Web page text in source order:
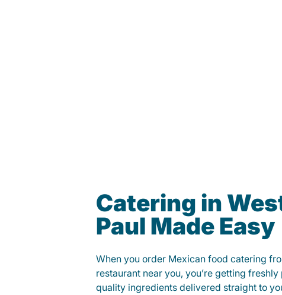
Catering in
Paul Made Easy
When you order Mexican food catering
restaurant near you, you’re getting
quality ingredients delivered straight to